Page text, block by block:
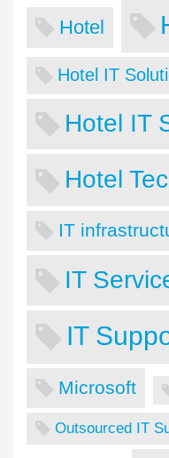
Hotel
Hotel IT
Hotel IT
Hotel
IT
IT
IT
Microsoft
Outsourced IT